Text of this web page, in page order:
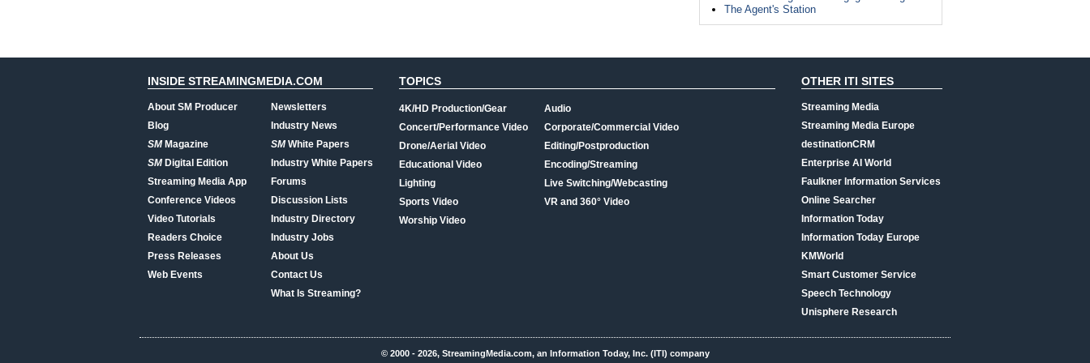
The Agent's Station
INSIDE STREAMINGMEDIA.COM
About SM Producer
Blog
SMMagazine
SMDigital Edition
Streaming Media App
Conference Videos
Video Tutorials
Readers Choice
Press Releases
Web Events
Newsletters
Industry News
SMWhite Papers
Industry White Papers
Forums
Discussion Lists
Industry Directory
Industry Jobs
About Us
Contact Us
What Is Streaming?
TOPICS
4K/HD Production/Gear
Concert/Performance Video
Drone/Aerial Video
Educational Video
Lighting
Sports Video
Worship Video
Audio
Corporate/Commercial Video
Editing/Postproduction
Encoding/Streaming
Live Switching/Webcasting
VR and 360° Video
OTHER ITI SITES
Streaming Media
Streaming Media Europe
destinationCRM
Enterprise AI World
Faulkner Information Services
Online Searcher
Information Today
Information Today Europe
KMWorld
Smart Customer Service
Speech Technology
Unisphere Research
© 2000 - 2026, StreamingMedia.com, an Information Today, Inc. (ITI) company